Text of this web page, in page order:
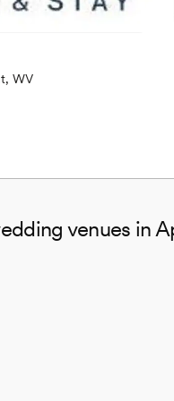
WV
venues in